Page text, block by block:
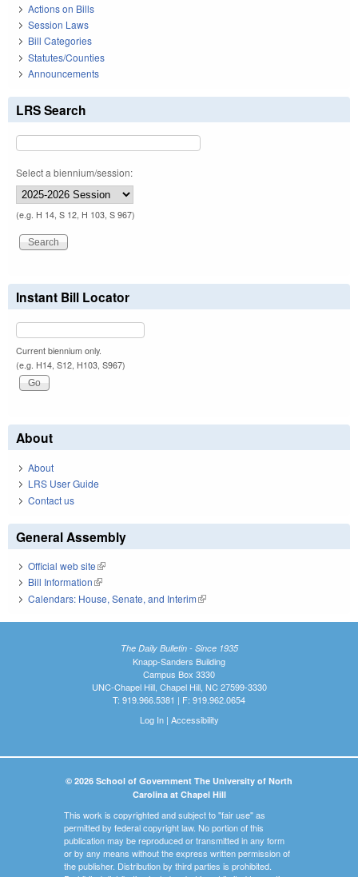
Actions on Bills
Session Laws
Bill Categories
Statutes/Counties
Announcements
LRS Search
Select a biennium/session:
(e.g. H 14, S 12, H 103, S 967)
Instant Bill Locator
Current biennium only.
(e.g. H14, S12, H103, S967)
About
About
LRS User Guide
Contact us
General Assembly
Official web site(link is external)
Bill Information(link is external)
Calendars: House, Senate, and Interim(link is external)
The Daily Bulletin - Since 1935
Knapp-Sanders Building
Campus Box 3330
UNC-Chapel Hill, Chapel Hill, NC 27599-3330
T: 919.966.5381 | F: 919.962.0654
Log In| Accessibility
© 2026 School of Government The University of North
Carolina at Chapel Hill
This work is copyrighted and subject to "fair use" as
permitted by federal copyright law. No portion of this
publication may be reproduced or transmitted in any form
or by any means without the express written permission of
the publisher. Distribution by third parties is prohibited.